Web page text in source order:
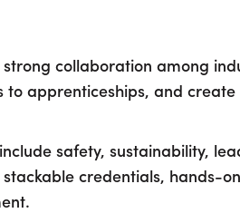
collaboration among
apprenticeships, and
safety, sustainability,
credentials, hands-